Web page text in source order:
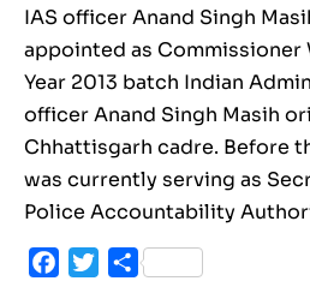
IAS officer Anand Singh
appointed as Commissioner
Year 2013 batch Indian
officer Anand Singh Masih
Chhattisgarh cadre. Before
was currently serving as
Police Accountability
Facebook
TwitterShare